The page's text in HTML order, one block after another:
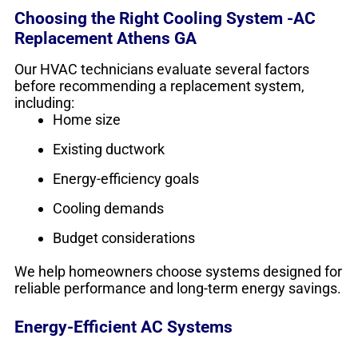
Choosing the Right Cooling System -AC
Replacement Athens GA
Our HVAC technicians evaluate several factors
before recommending a replacement system,
including:
Home size
Existing ductwork
Energy-efficiency goals
Cooling demands
Budget considerations
We help homeowners choose systems designed for
reliable performance and long-term energy savings.
Energy-Efficient AC Systems